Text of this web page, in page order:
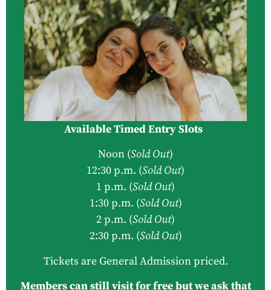
Available Timed Entry Slots
Noon (Sold Out)
12:30 p.m. (Sold Out)
1 p.m. (Sold Out)
1:30 p.m. (Sold Out)
2 p.m. (Sold Out)
2:30 p.m. (Sold Out)
Tickets are General Admission priced.
Members can still visit for free but we ask that